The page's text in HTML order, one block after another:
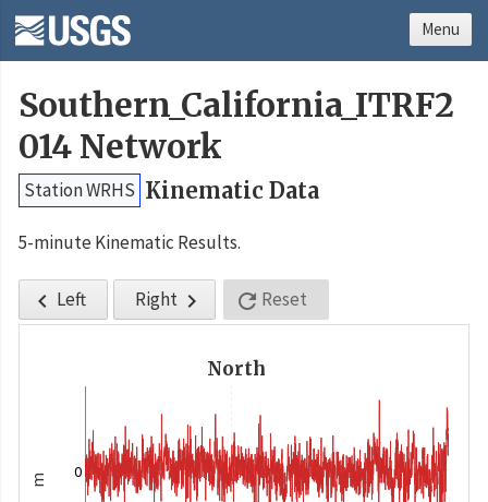
Southern_California_ITRF2
014 Network
Station WRHS Kinematic Data
5-minute Kinematic Results.
 Left Right   Reset
North
m 0
Menu